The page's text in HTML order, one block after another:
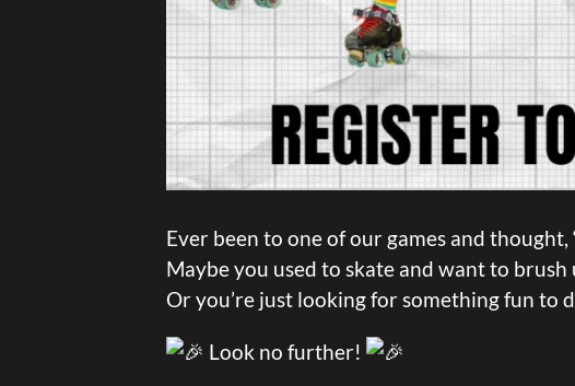
Ever been to one of our games and
Maybe you used to skate and want to brush
Or you’re just looking for something fun to
Look no further!